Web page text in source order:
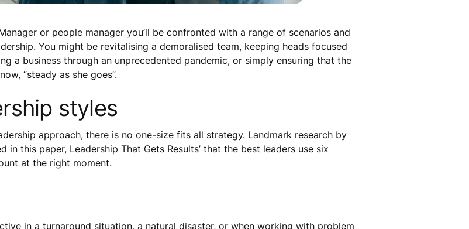
or people manager you’ll be confronted with a range of scenarios and
You might be revitalising a demoralised team, keeping heads focused
a business through an unprecedented pandemic, or simply ensuring that the
“steady as she goes”.
styles
approach, there is no one-size fits all strategy. Landmark research by
in this paper, Leadership That Gets Results’ that the best leaders use six
at the right moment.
in a turnaround situation, a natural disaster, or when working with problem